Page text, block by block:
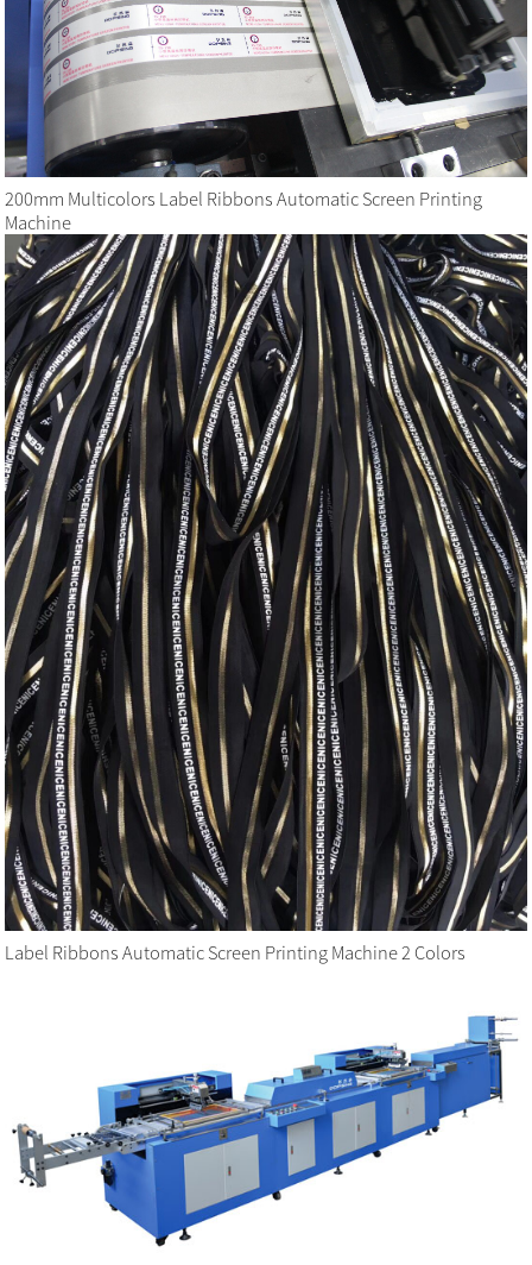
200mm Multicolors Label Ribbons Automatic Screen Printing
Machine
Label Ribbons Automatic Screen Printing Machine 2 Colors